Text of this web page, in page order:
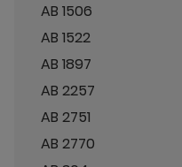
AB 1506
AB 1522
AB 1897
AB 2257
AB 2751
AB 2770